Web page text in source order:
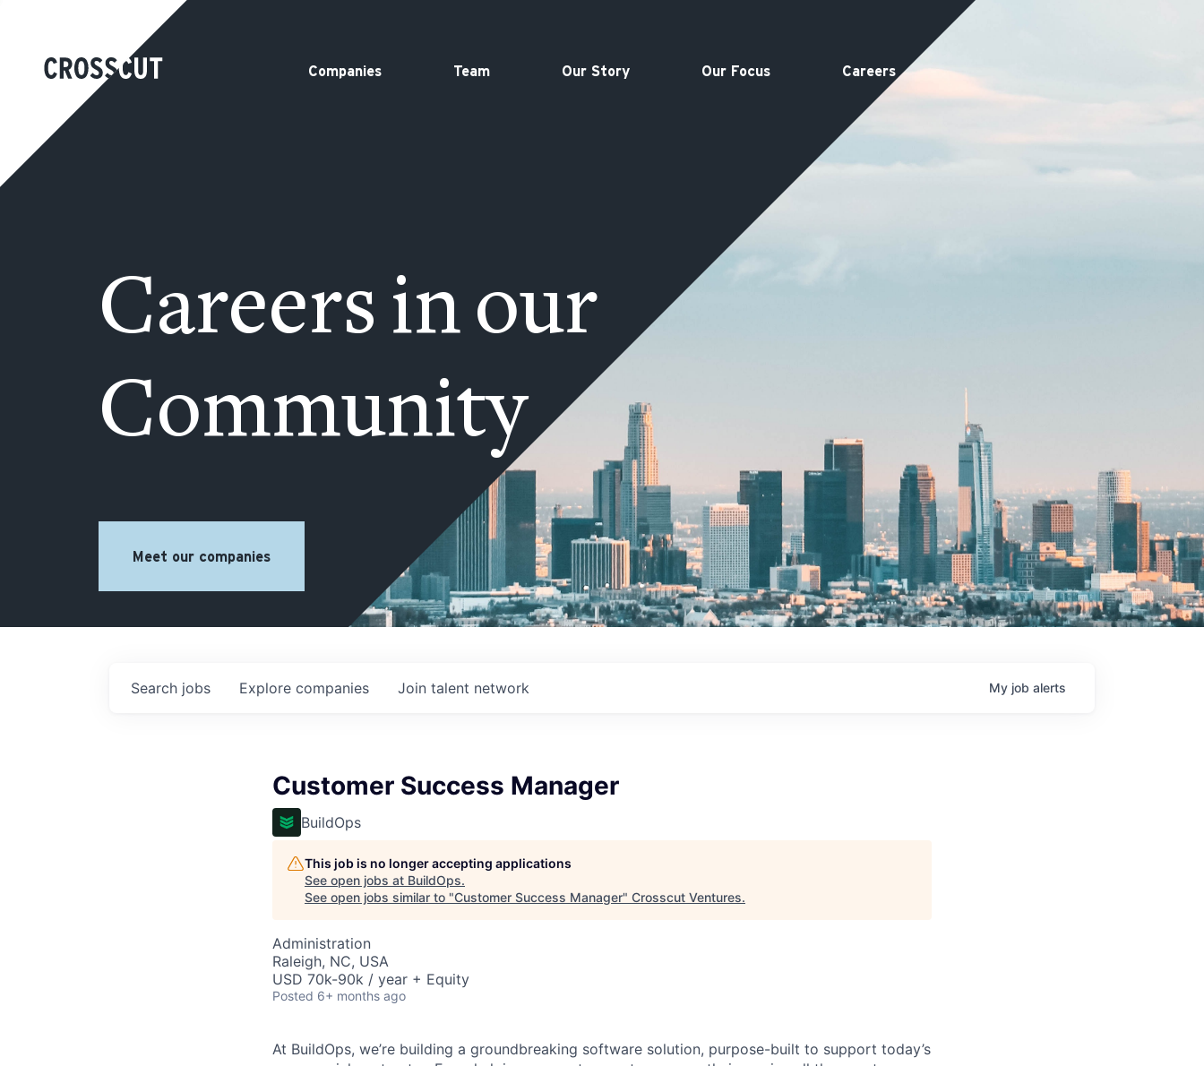
Companies Team Our Story Our Focus Careers
Careers in our
Community
Meet our companies
Search jobs Explore companies Join talent network My job alerts
Customer Success Manager
BuildOps
This job is no longer accepting applications
See open jobs at BuildOps.
See open jobs similar to "Customer Success Manager" Crosscut Ventures.
Administration
Raleigh, NC, USA
USD 70k-90k / year + Equity
Posted 6+ months ago
At BuildOps, we’re building a groundbreaking software solution, purpose-built to support today’s